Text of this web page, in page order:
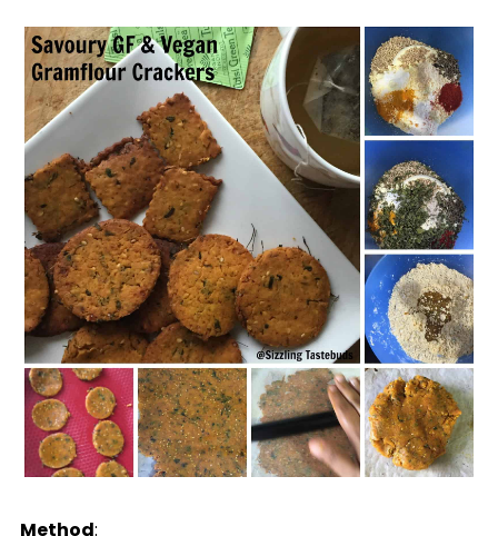
Method: